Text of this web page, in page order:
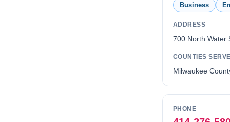
Business
ADDRESS
700 North Water
COUNTIES
Milwaukee
PHONE